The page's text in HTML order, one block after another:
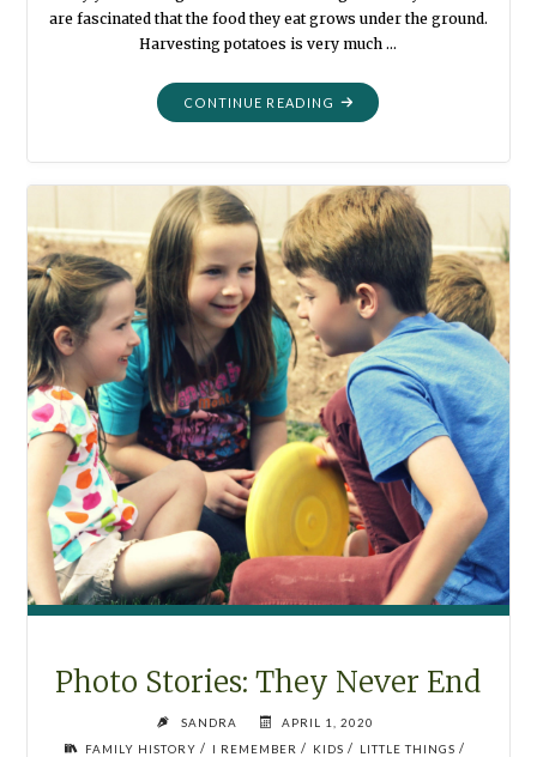
are fascinated that the food they eat grows under the ground.
Harvesting potatoes is very much …
CONTINUE READING "POTATO
TIME"
Photo Stories: They Never End
SANDRA
APRIL 1, 2020
FAMILY HISTORY / I REMEMBER / KIDS / LITTLE THINGS /